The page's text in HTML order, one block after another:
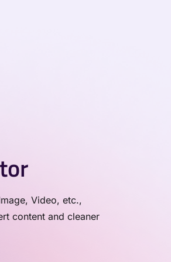
Video, etc.,
content and cleaner